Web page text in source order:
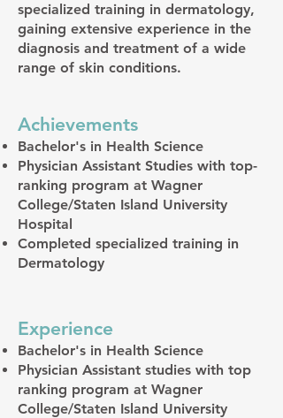
specialized training in dermatology,
gaining extensive experience in the
diagnosis and treatment of a wide
range of skin conditions.
Achievements
Bachelor's in Health Science
Physician Assistant Studies with top-
ranking program at Wagner
College/Staten Island University
Hospital
Completed specialized training in
Dermatology
Experience
Bachelor's in Health Science
Physician Assistant studies with top
ranking program at Wagner
College/Staten Island University